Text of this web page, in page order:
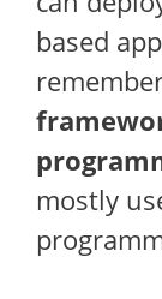
based
mostly